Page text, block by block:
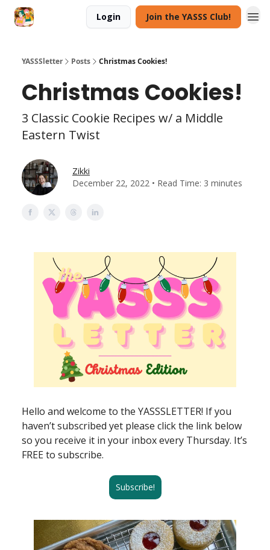
Login Join the YASSS Club!
YASSSletter Posts Christmas Cookies!
Christmas Cookies!
3 Classic Cookie Recipes w/ a Middle
Eastern Twist
Zikki
December 22, 2022 • Read Time: 3 minutes
Hello and welcome to the YASSSLETTER! If you
haven’t subscribed yet please click the link below
so you receive it in your inbox every Thursday. It’s
FREE to subscribe.
Subscribe!